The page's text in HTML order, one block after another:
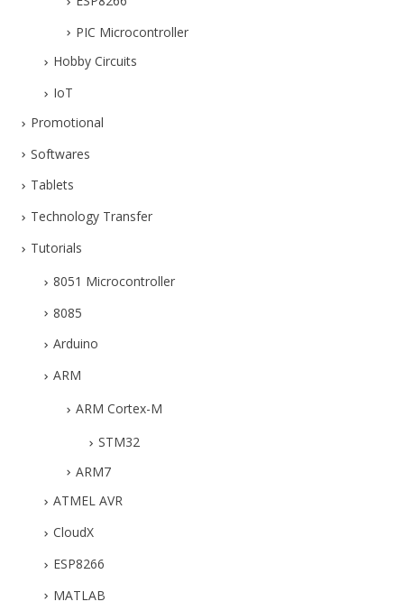
PIC Microcontroller
Hobby Circuits
IoT
Promotional
Softwares
Tablets
Technology Transfer
Tutorials
8051 Microcontroller
8085
Arduino
ARM
ARM Cortex-M
STM32
ARM7
ATMEL AVR
CloudX
ESP8266
MATLAB